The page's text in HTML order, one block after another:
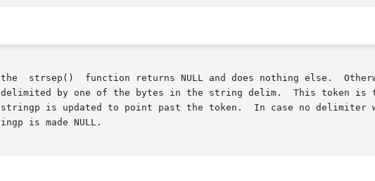
by one of the bytes in the string delim.  This token is
is updated to point past the token.  In case no delimiter
is made NULL.